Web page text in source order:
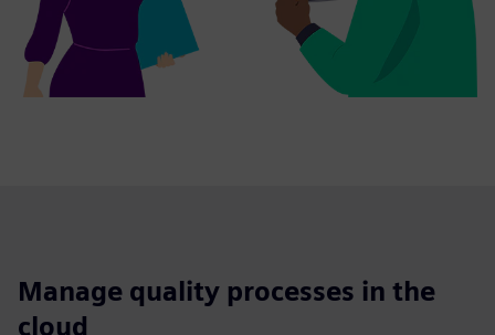
Manage quality processes in the
cloud